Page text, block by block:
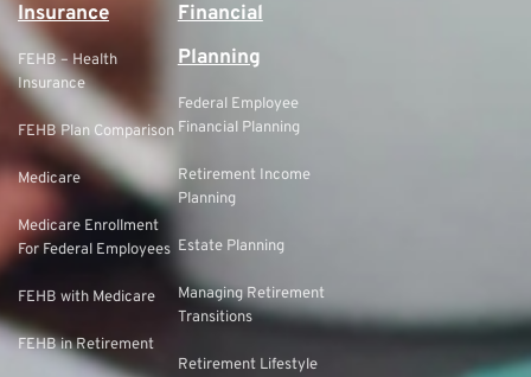
Insurance
FEHB – Health
Insurance
FEHB Plan Comparison
Medicare
Medicare Enrollment
For Federal Employees
FEHB with Medicare
FEHB in Retirement
Financial
Planning
Federal Employee
Financial Planning
Retirement Income
Planning
Estate Planning
Managing Retirement
Transitions
Retirement Lifestyle